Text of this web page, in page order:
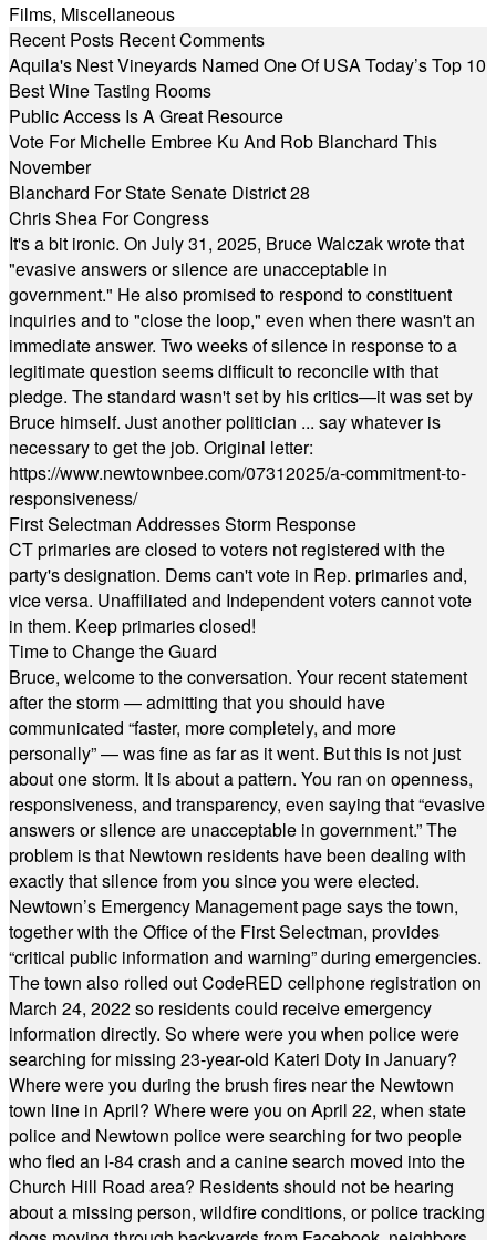
Films, Miscellaneous
Recent Posts Recent Comments
Aquila's Nest Vineyards Named One Of USA Today’s Top 10
Best Wine Tasting Rooms
Public Access Is A Great Resource
Vote For Michelle Embree Ku And Rob Blanchard This
November
Blanchard For State Senate District 28
Chris Shea For Congress
It's a bit ironic. On July 31, 2025, Bruce Walczak wrote that
"evasive answers or silence are unacceptable in
government." He also promised to respond to constituent
inquiries and to "close the loop," even when there wasn't an
immediate answer. Two weeks of silence in response to a
legitimate question seems difficult to reconcile with that
pledge. The standard wasn't set by his critics—it was set by
Bruce himself. Just another politician ... say whatever is
necessary to get the job. Original letter:
https://www.newtownbee.com/07312025/a-commitment-to-
responsiveness/
First Selectman Addresses Storm Response
CT primaries are closed to voters not registered with the
party's designation. Dems can't vote in Rep. primaries and,
vice versa. Unaffiliated and Independent voters cannot vote
in them. Keep primaries closed!
Time to Change the Guard
Bruce, welcome to the conversation. Your recent statement
after the storm — admitting that you should have
communicated “faster, more completely, and more
personally” — was fine as far as it went. But this is not just
about one storm. It is about a pattern. You ran on openness,
responsiveness, and transparency, even saying that “evasive
answers or silence are unacceptable in government.” The
problem is that Newtown residents have been dealing with
exactly that silence from you since you were elected.
Newtown’s Emergency Management page says the town,
together with the Office of the First Selectman, provides
“critical public information and warning” during emergencies.
The town also rolled out CodeRED cellphone registration on
March 24, 2022 so residents could receive emergency
information directly. So where were you when police were
searching for missing 23-year-old Kateri Doty in January?
Where were you during the brush fires near the Newtown
town line in April? Where were you on April 22, when state
police and Newtown police were searching for two people
who fled an I-84 crash and a canine search moved into the
Church Hill Road area? Residents should not be hearing
about a missing person, wildfire conditions, or police tracking